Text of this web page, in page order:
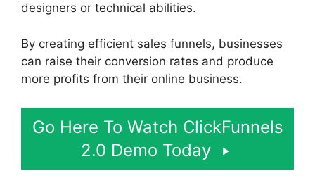
designers or technical abilities.
By creating efficient sales funnels, businesses
can raise their conversion rates and produce
more profits from their online business.
Go Here To Watch ClickFunnels
2.0 Demo Today